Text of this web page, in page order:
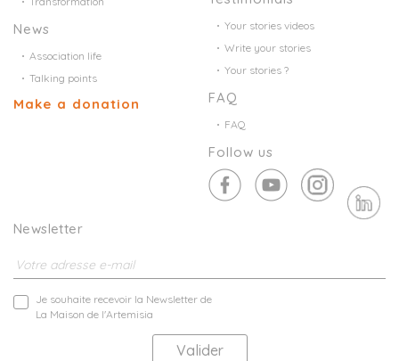
News
Association life
Talking points
Make a donation
Your stories videos
Write your stories
Your stories ?
FAQ
FAQ
Follow us
Newsletter
Je souhaite recevoir la Newsletter de
La Maison de l'Artemisia